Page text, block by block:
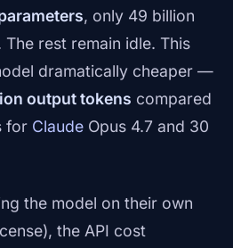
, only 49 billion
rest remain idle. This
dramatically cheaper —
output tokens compared
for Claude Opus 4.7 and 30
the model on their own
the API cost